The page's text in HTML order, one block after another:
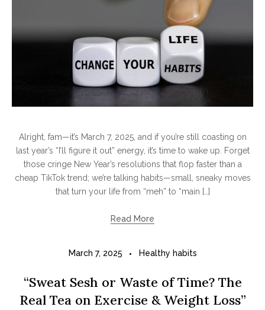
Alright, fam—it’s March 7, 2025, and if you’re still coasting on
last year’s “I’ll figure it out” energy, it’s time to wake up. Forget
those cringe New Year’s resolutions that flop faster than a
cheap TikTok trend; we’re talking habits—small, sneaky moves
that turn your life from “meh” to “main […]
Read More
March 7, 2025 Healthy habits
“Sweat Sesh or Waste of Time? The
Real Tea on Exercise & Weight Loss”